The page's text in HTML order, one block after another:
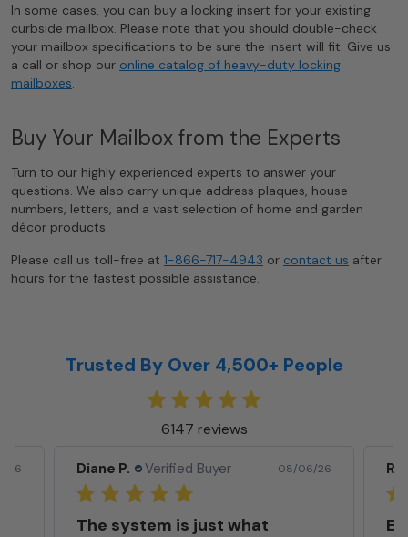
In some cases, you can buy a locking insert for your existing
curbside mailbox. Please note that you should double-check
your mailbox specifications to be sure the insert will fit. Give us
a call or shop our online catalog of heavy-duty locking
mailboxes
Buy Your Mailbox from the Experts
Turn to our highly experienced experts to answer your
questions. We also carry unique address plaques, house
numbers, letters, and a vast selection of home and garden
décor products.
Please call us toll-free at 1-866-717-4943 or contact us after
hours for the fastest possible assistance.
Trusted By Over 4,500+ People
6147 reviews
26 Rita S. Verified Buyer 08/05/26
Excellent Product